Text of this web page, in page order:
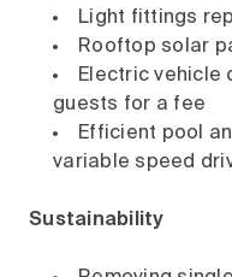
Light fittings
Rooftop solar
Electric vehicle
guests for a fee
Efficient pool
variable speed
Sustainability